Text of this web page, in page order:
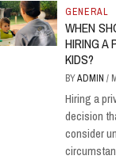
GENERAL
WHEN
HIRING A
KIDS?
BYADMIN /
Hiring a
decision
consider